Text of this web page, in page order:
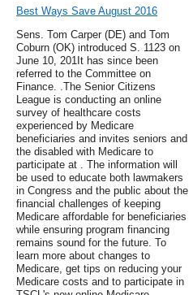
Best Ways Save August 2016
Sens. Tom Carper (DE) and Tom
Coburn (OK) introduced S. 1123 on
June 10, 201It has since been
referred to the Committee on
Finance. .The Senior Citizens
League is conducting an online
survey of healthcare costs
experienced by Medicare
beneficiaries and invites seniors and
the disabled with Medicare to
participate at . The information will
be used to educate both lawmakers
in Congress and the public about the
financial challenges of keeping
Medicare affordable for beneficiaries
while ensuring program financing
remains sound for the future. To
learn more about changes to
Medicare, get tips on reducing your
Medicare costs and to participate in